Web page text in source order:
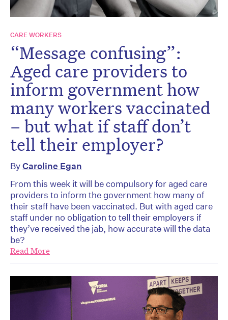
CARE WORKERS
“Message confusing”:
Aged care providers to
inform government how
many workers vaccinated
– but what if staff don’t
tell their employer?
ByCaroline Egan
From this week it will be compulsory for aged care
providers to inform the government how many of
their staff have been vaccinated. But with aged care
staff under no obligation to tell their employers if
they’ve received the jab, how accurate will the data
be?
Read More